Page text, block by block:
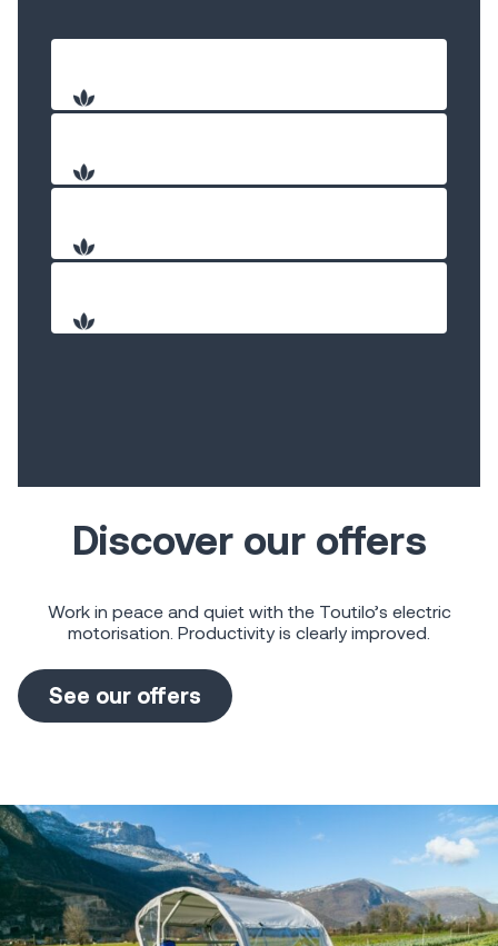
Discover our offers
Work in peace and quiet with the Toutilo’s electric
motorisation. Productivity is clearly improved.
See our offers